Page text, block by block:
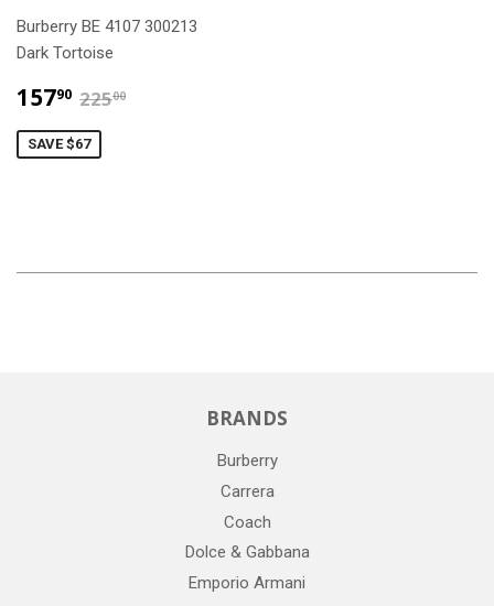
Burberry BE 4107 300213
Dark Tortoise
15790 $157.90
22500
SAVE $67
BRANDS
Burberry
Carrera
Coach
Dolce & Gabbana
Emporio Armani